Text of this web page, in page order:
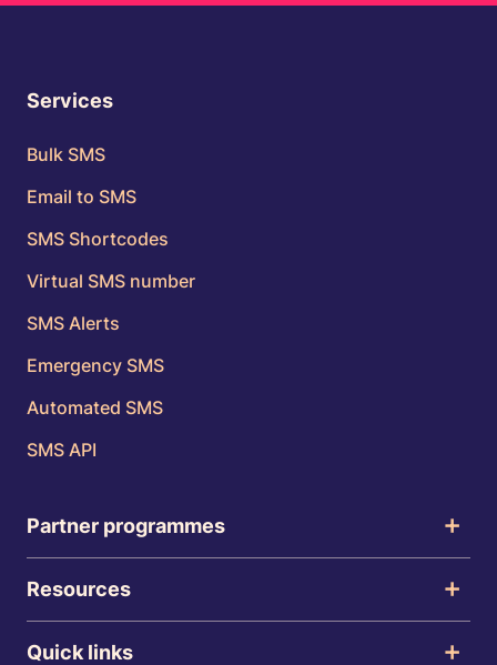
Services
Bulk SMS
Email to SMS
SMS Shortcodes
Virtual SMS number
SMS Alerts
Emergency SMS
Automated SMS
SMS API
Partner programmes
Resources
Quick links